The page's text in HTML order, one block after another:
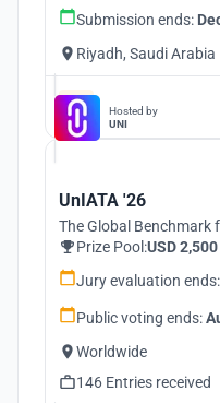
Submission ends:
Riyadh, Saudi Arabia
Hosted by
UNI
UnIATA '26
The Global Benchmark
Prize Pool:USD 2,500
Jury evaluation ends:
Public voting ends:
Worldwide
146 Entries received